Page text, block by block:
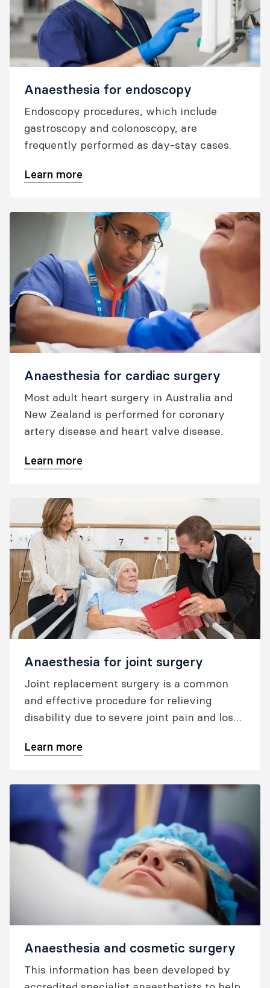
Anaesthesia for endoscopy
Endoscopy procedures, which include
gastroscopy and colonoscopy, are
frequently performed as day-stay cases.
Learn more
Anaesthesia for cardiac surgery
Most adult heart surgery in Australia and
New Zealand is performed for coronary
artery disease and heart valve disease.
Learn more
Anaesthesia for joint surgery
Joint replacement surgery is a common
and effective procedure for relieving
disability due to severe joint pain and loss
Learn more
Anaesthesia and cosmetic surgery
This information has been developed by